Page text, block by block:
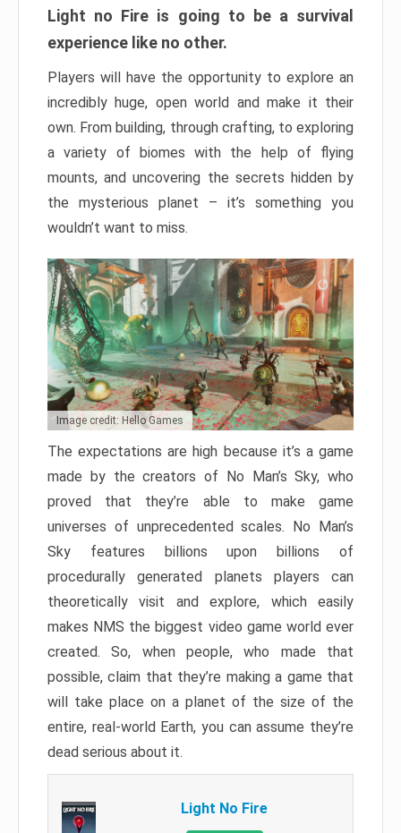
Light no Fire is going to be a survival
experience like no other.
Players will have the opportunity to explore an
incredibly huge, open world and make it their
own. From building, through crafting, to exploring
a variety of biomes with the help of flying
mounts, and uncovering the secrets hidden by
the mysterious planet – it’s something you
wouldn’t want to miss.
Image credit: Hello Games
The expectations are high because it’s a game
made by the creators of No Man’s Sky, who
proved that they’re able to make game
universes of unprecedented scales. No Man’s
Sky features billions upon billions of
procedurally generated planets players can
theoretically visit and explore, which easily
makes NMS the biggest video game world ever
created. So, when people, who made that
possible, claim that they’re making a game that
will take place on a planet of the size of the
entire, real-world Earth, you can assume they’re
dead serious about it.
Light No Fire